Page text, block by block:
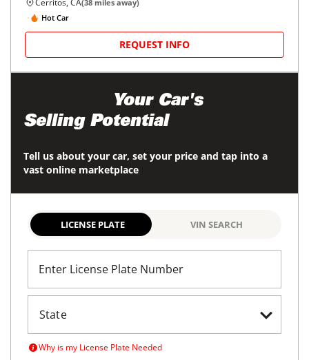
Cerritos, CA(38 miles away)
Hot Car
REQUEST INFO
Your Car's
Selling Potential
Tell us about your car, set your price and tap into a
vast online marketplace
LICENSE PLATE VIN SEARCH
Enter License Plate Number
Why is my License Plate Needed